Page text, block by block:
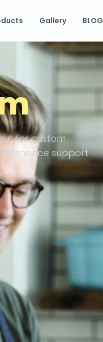
Gallery BLOG
for custom
support.